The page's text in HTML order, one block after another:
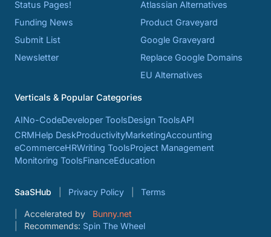
Status Pages!
Funding News
Submit List
Newsletter
Atlassian Alternatives
Product Graveyard
Google Graveyard
Replace Google Domains
EU Alternatives
Verticals & Popular Categories
AINo-CodeDeveloper ToolsDesign ToolsAPI
CRMHelp DeskProductivityMarketingAccounting
eCommerceHRWriting ToolsProject Management
Monitoring ToolsFinanceEducation
SaaSHub Privacy Policy Terms
Accelerated by
Bunny.net
Recommends: Spin The Wheel